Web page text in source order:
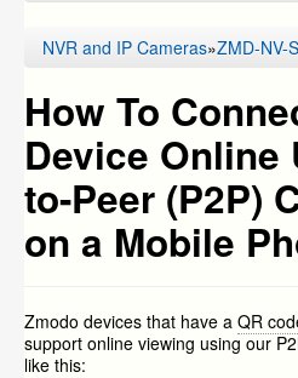
NVR and IP Cameras»ZMD-NV-
How To
Device Online
to-Peer (P2P)
on a Mobile
Zmodo devices that have a QR
support online viewing using our
like this: